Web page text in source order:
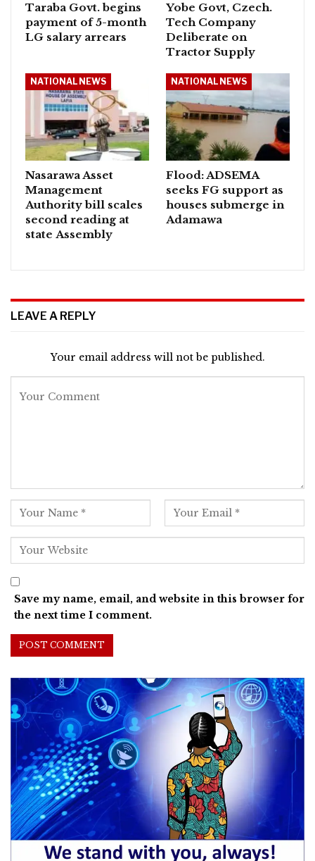
Taraba Govt. begins
payment of 5-month
LG salary arrears
Yobe Govt, Czech.
Tech Company
Deliberate on
Tractor Supply
NATIONAL NEWS
Nasarawa Asset
Management
Authority bill scales
second reading at
state Assembly
NATIONAL NEWS
Flood: ADSEMA
seeks FG support as
houses submerge in
Adamawa
LEAVE A REPLY
Your email address will not be published.
Save my name, email, and website in this browser for
the next time I comment.